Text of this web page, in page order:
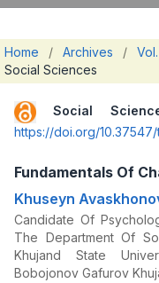
Home / Archives /
Social Sciences
Social
https://doi.org/
Fundamentals Of
Khuseyn
Candidate Of
The Department Of
Khujand State
Bobojonov Gafurov